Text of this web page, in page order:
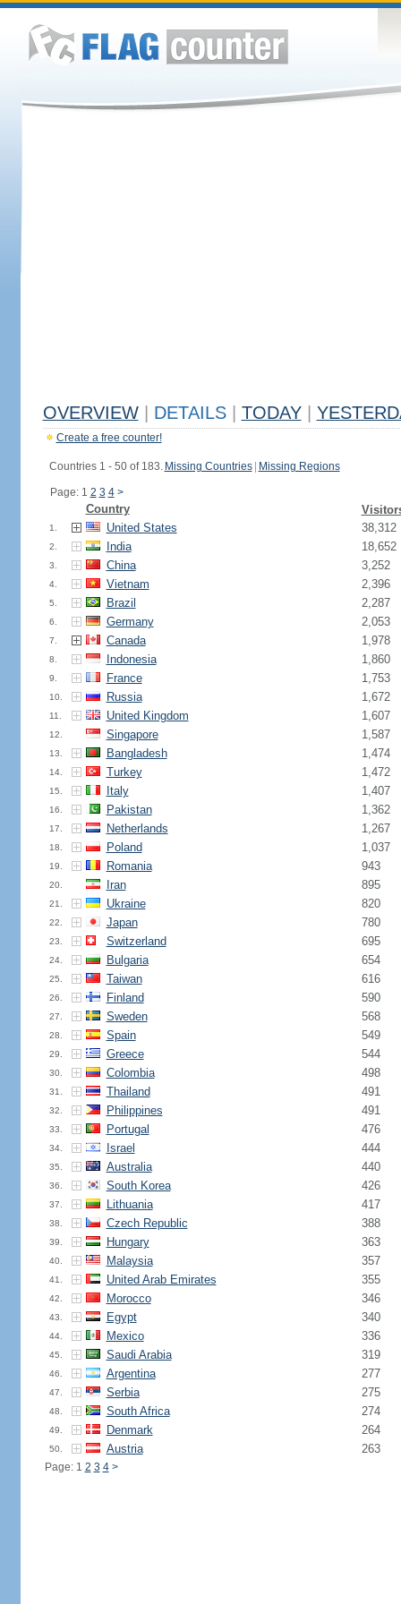
OVERVIEW DETAILS TODAY
Create a free counter!
Countries 1 - 50 of 183. Missing Countries Missing Regions
Page: 1 2 3 4 >
Country
1. United States 38,312
2. India 18,652
3. China 3,252
4. Vietnam 2,396
5. Brazil 2,287
6. Germany 2,053
7. Canada 1,978
8. Indonesia 1,860
9. France 1,753
10. Russia 1,672
11. United Kingdom 1,607
12. Singapore 1,587
13. Bangladesh 1,474
14. Turkey 1,472
15. Italy 1,407
16. Pakistan 1,362
17. Netherlands 1,267
18. Poland 1,037
19. Romania 943
20. Iran 895
21. Ukraine 820
22. Japan 780
23. Switzerland 695
24. Bulgaria 654
25. Taiwan 616
26. Finland 590
27. Sweden 568
28. Spain 549
29. Greece 544
30. Colombia 498
31. Thailand 491
32. Philippines 491
33. Portugal 476
34. Israel 444
35. Australia 440
36. South Korea 426
37. Lithuania 417
38. Czech Republic 388
39. Hungary 363
40. Malaysia 357
41. United Arab Emirates 355
42. Morocco 346
43. Egypt 340
44. Mexico 336
45. Saudi Arabia 319
46. Argentina 277
47. Serbia 275
48. South Africa 274
49. Denmark 264
50. Austria 263
Page: 1 2 3 4 >